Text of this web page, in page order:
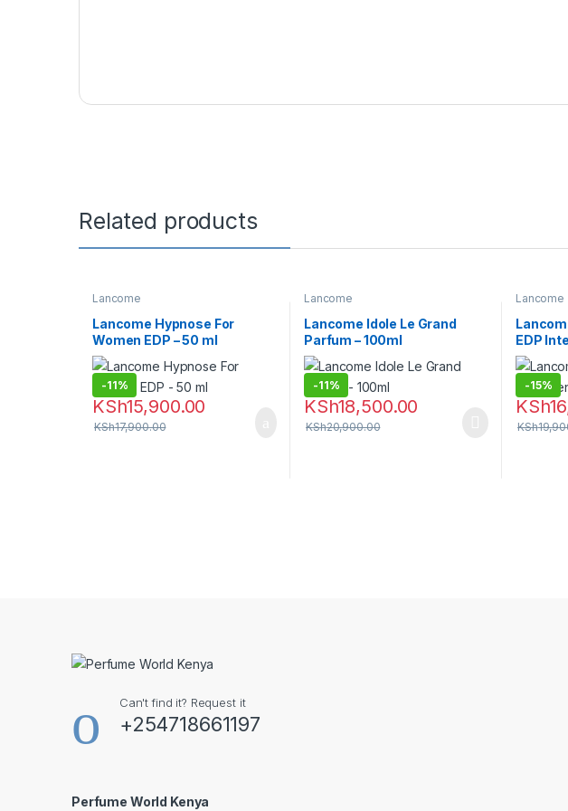
Related products
Lancome
Lancome Hypnose For
Women EDP – 50 ml
-11%
KSh15,900.00
KSh17,900.00
Lancome
Lancome Idole Le Grand
Parfum – 100ml
-11%
KSh18,500.00
KSh20,900.00
Lancome
EDP
-15%
KSh
KSh
Can't find it? Request it
+254718661197
Perfume World Kenya